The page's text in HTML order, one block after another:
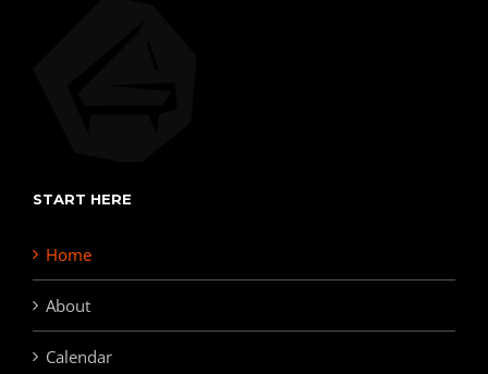
START HERE
Home
About
Calendar